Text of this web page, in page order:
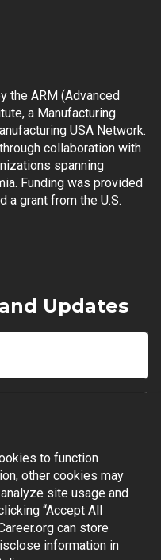
the ARM (Advanced
a Manufacturing
USA Network.
collaboration with
spanning
Funding was provided
a grant from the U.S.
Updates
| Terms of Use
to function
other cookies may
site usage and
“Accept All
can store
information in